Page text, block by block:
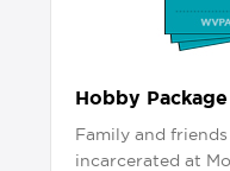
Hobby Package
Family and
incarcerated at